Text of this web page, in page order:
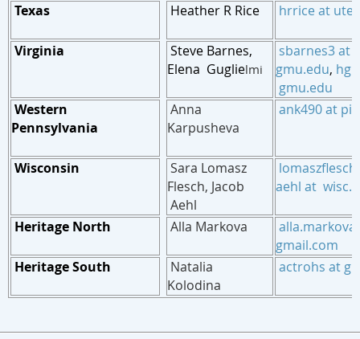
Texas Heather R Rice hrrice at
Virginia
Steve Barnes,
Elena Guglielmi
sbarnes3 at
gmu.edu,
gmu.edu
Western
Pennsylvania
Anna
Karpusheva
ank490 at
Wisconsin
Sara Lomasz
Flesch, Jacob
Aehl
aehl at
Heritage North Alla Markova
alla.markova
gmail.com
Heritage South
Natalia
Kolodina
actrohs at